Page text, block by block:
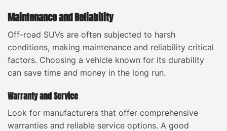
Maintenance and Reliability
Off-road SUVs are often subjected to harsh
conditions, making maintenance and reliability critical
factors. Choosing a vehicle known for its durability
can save time and money in the long run.
Warranty and Service
Look for manufacturers that offer comprehensive
warranties and reliable service options. A good